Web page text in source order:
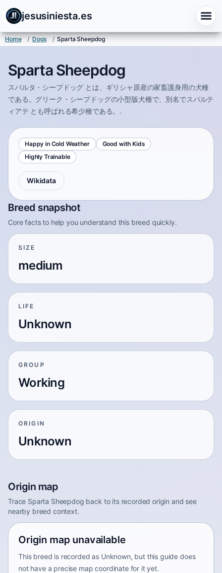
jesusiniesta.es
Home / Dogs / Sparta Sheepdog
Sparta Sheepdog
スパルタ・シープドッグ とは、ギリシャ原産の家畜護身用の犬種
である。グリーク・シープドッグの小型版犬種で、別名でスパルテ
ィアテ とも呼ばれる希少種である。.
Happy in Cold Weather
Good with Kids
Highly Trainable
Wikidata
Breed snapshot
Core facts to help you understand this breed quickly.
SIZE
medium
LIFE
Unknown
GROUP
Working
ORIGIN
Unknown
Origin map
Trace Sparta Sheepdog back to its recorded origin and see
nearby breed context.
Origin map unavailable
This breed is recorded as Unknown, but this guide does
not have a precise map coordinate for it yet.